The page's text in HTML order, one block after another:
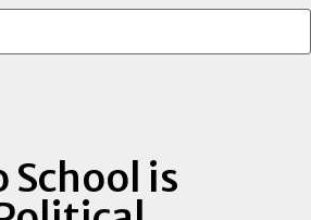
School is